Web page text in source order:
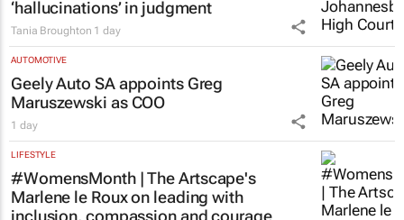
15 hours
LEGAL
Acting judge told to explain possible AI
‘hallucinations’ in judgment
Tania Broughton 1 day
AUTOMOTIVE
Geely Auto SA appoints Greg
Maruszewski as COO
1 day